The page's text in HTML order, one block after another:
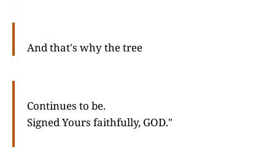
And that's why the tree
Continues to be.
Signed Yours faithfully, GOD."